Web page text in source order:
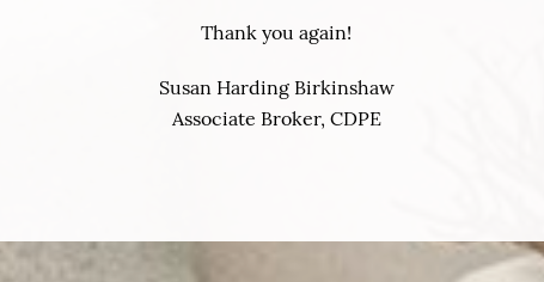
Thank you again!
Susan Harding Birkinshaw
Associate Broker, CDPE